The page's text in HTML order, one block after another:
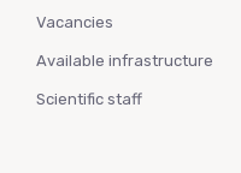
Vacancies
Available infrastructure
Scientific staff